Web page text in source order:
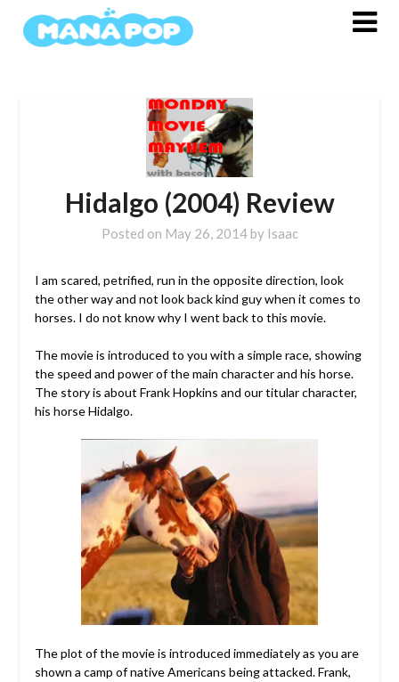
Hidalgo (2004) Review
Posted on May 26, 2014by Isaac
I am scared, petrified, run in the opposite direction, look
the other way and not look back kind guy when it comes to
horses. I do not know why I went back to this movie.
The movie is introduced to you with a simple race, showing
the speed and power of the main character and his horse.
The story is about Frank Hopkins and our titular character,
his horse Hidalgo.
The plot of the movie is introduced immediately as you are
shown a camp of native Americans being attacked. Frank,